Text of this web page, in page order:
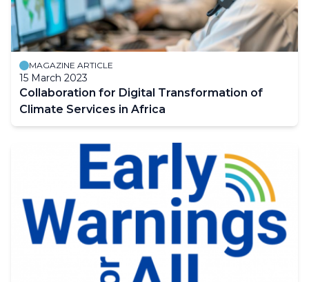
MAGAZINE ARTICLE
15 March 2023
Collaboration for Digital Transformation of
Climate Services in Africa